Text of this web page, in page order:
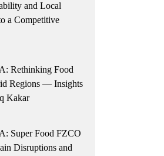
and Local
a Competitive
Rethinking Food
Regions — Insights
Kakar
Super Food FZCO
Disruptions and